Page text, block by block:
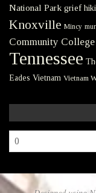
National Park grief
Knoxville Mincy
Community College
Tennessee
Eades Vietnam Vietnam
Archives